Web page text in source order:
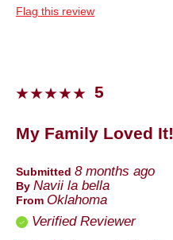
Flag this review
5
My Family Loved It!
Submitted 8 months ago
By Navii la bella
From Oklahoma
Verified Reviewer